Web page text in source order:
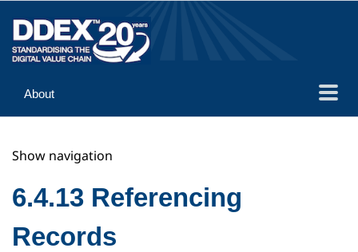
About
Implementation
Reference
Show navigation
6.4.13 Referencing
Records